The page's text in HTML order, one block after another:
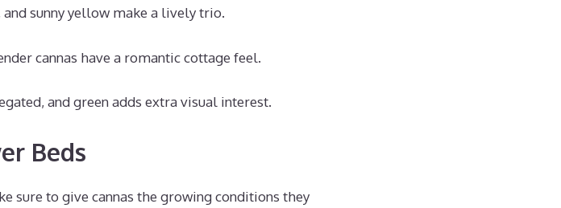
and sunny yellow make a lively trio.
cannas have a romantic cottage feel.
and green adds extra visual interest.
Beds
sure to give cannas the growing conditions they